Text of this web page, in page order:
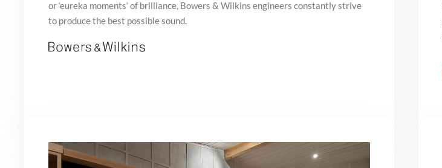
or ‘eureka moments’ of brilliance, Bowers & Wilkins engineers constantly strive
to produce the best possible sound.